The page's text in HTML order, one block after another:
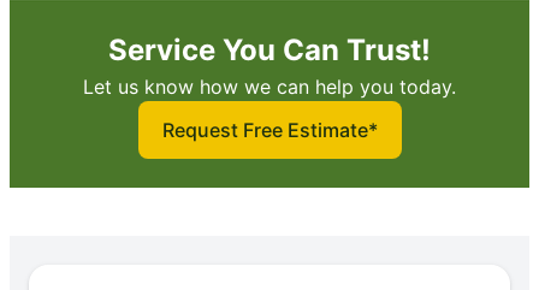
Service You Can Trust!
Let us know how we can help you today.
Request Free Estimate*